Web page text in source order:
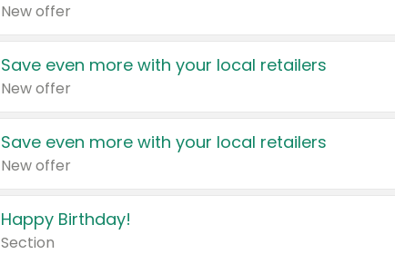
New offer
Save even more with your local retailers
New offer
Save even more with your local retailers
New offer
Happy Birthday!
Section